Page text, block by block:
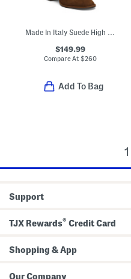
Made In Italy Suede High Shaft Boots
$149.99
Compare At$260
Add To Bag
Support
TJX Rewards® Credit Card
Shopping & App
Our Company